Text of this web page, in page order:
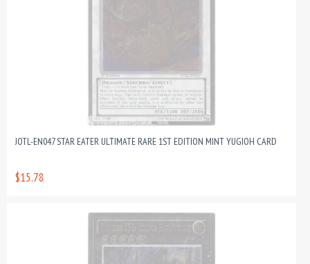
JOTL-EN047 STAR EATER ULTIMATE RARE 1ST EDITION MINT YUGIOH CARD
$15.78